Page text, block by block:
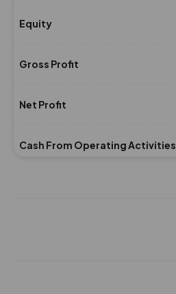
Equity
Gross Profit
Net Profit
Cash From Operating Activities